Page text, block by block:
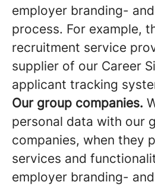
employer branding-
process. For example,
recruitment service
supplier of our Career
applicant tracking
Our group companies.
personal data with our
companies, when they
services and
employer branding-